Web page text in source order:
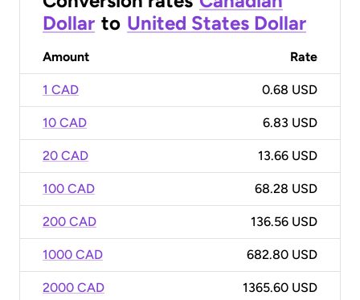
Dollar to United States Dollar
Amount Rate
1 CAD 0.68 USD
10 CAD 6.83 USD
20 CAD 13.66 USD
100 CAD 68.28 USD
200 CAD 136.56 USD
1000 CAD 682.80 USD
2000 CAD 1365.60 USD